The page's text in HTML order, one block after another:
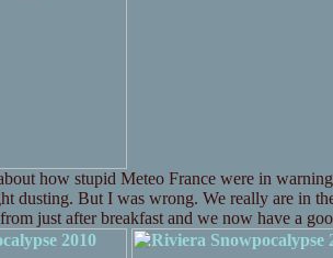
how stupid Meteo France were in
dusting. But I was wrong. We really are in
just after breakfast and we now have a